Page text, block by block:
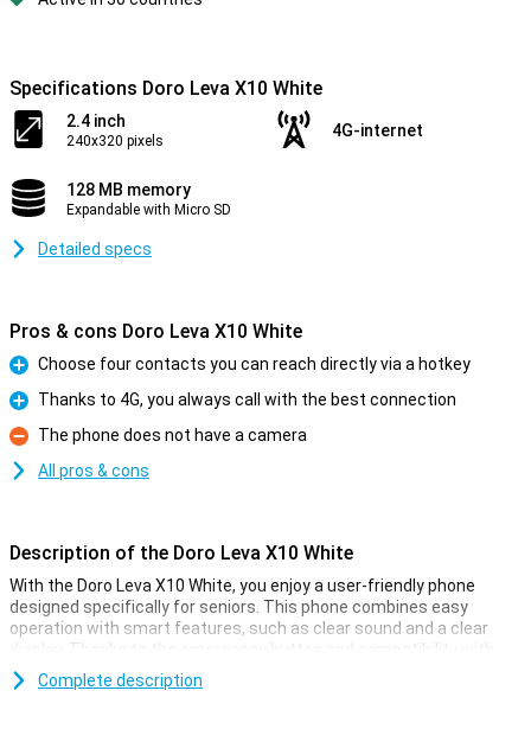
Specifications Doro Leva X10 White
2.4 inch
240x320 pixels
4G-internet
128 MB memory
Expandable with Micro SD
Detailed specs
Pros & cons Doro Leva X10 White
Pro
Choose four contacts you can reach directly via a hotkey
Pro
Thanks to 4G, you always call with the best connection
Con
The phone does not have a camera
All pros & cons
Description of the Doro Leva X10 White
With the Doro Leva X10 White, you enjoy a user-friendly phone
designed specifically for seniors. This phone combines easy
operation with smart features, such as clear sound and a clear
display. Thanks to the emergency button and compatibility with
suitable hearing aids, you are always safely in touch. Its stylish
design also makes it easy to use. You also have useful features at
Complete description